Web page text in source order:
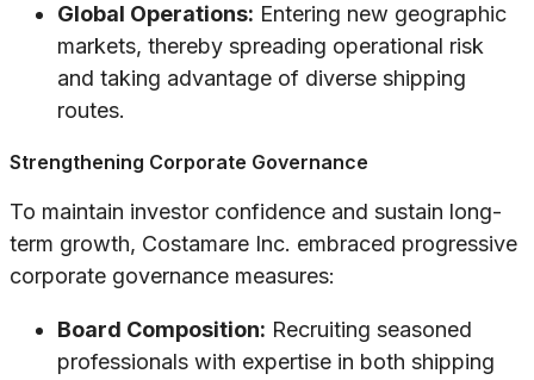
Global Operations: Entering new geographic
markets, thereby spreading operational risk
and taking advantage of diverse shipping
routes.
Strengthening Corporate Governance
To maintain investor confidence and sustain long-
term growth, Costamare Inc. embraced progressive
corporate governance measures:
Board Composition: Recruiting seasoned
professionals with expertise in both shipping